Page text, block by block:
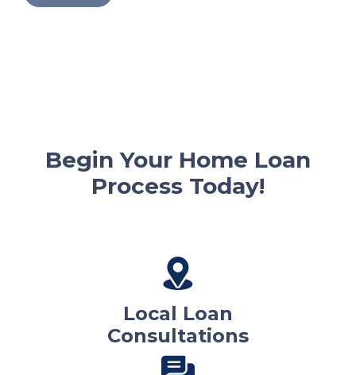
Begin Your Home Loan
Process Today!
Local Loan
Consultations